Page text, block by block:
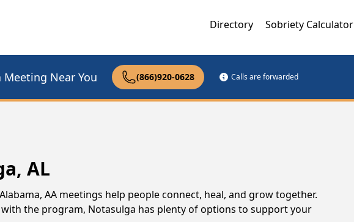
Directory Sobriety Calculator
Meeting Near You (866)920-0628 Calls are forwarded
AL
AA meetings help people connect, heal, and grow together.
the program, Notasulga has plenty of options to support your